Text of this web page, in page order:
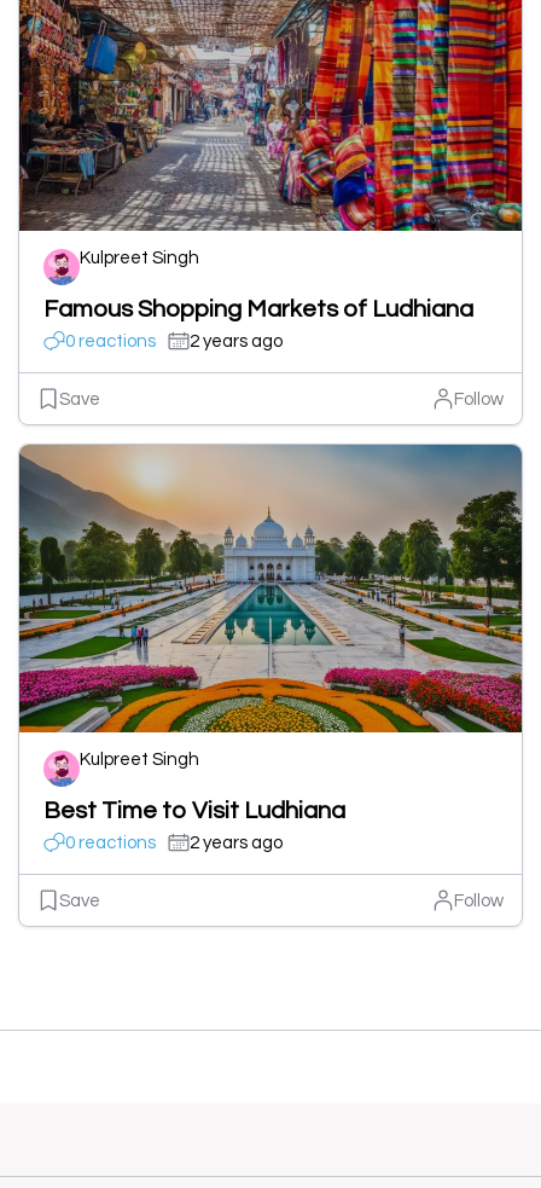
Kulpreet Singh
Famous Shopping Markets of Ludhiana
0 reactions 2 years ago
Save Follow
Kulpreet Singh
Best Time to Visit Ludhiana
0 reactions 2 years ago
Save Follow